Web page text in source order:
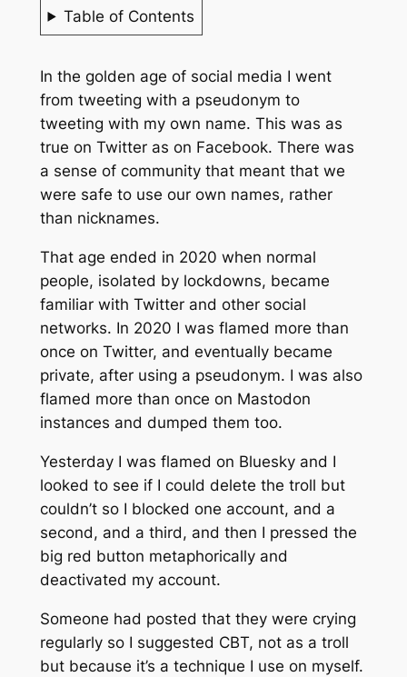
Table of Contents
In the golden age of social media I went
from tweeting with a pseudonym to
tweeting with my own name. This was as
true on Twitter as on Facebook. There was
a sense of community that meant that we
were safe to use our own names, rather
than nicknames.
That age ended in 2020 when normal
people, isolated by lockdowns, became
familiar with Twitter and other social
networks. In 2020 I was flamed more than
once on Twitter, and eventually became
private, after using a pseudonym. I was also
flamed more than once on Mastodon
instances and dumped them too.
Yesterday I was flamed on Bluesky and I
looked to see if I could delete the troll but
couldn’t so I blocked one account, and a
second, and a third, and then I pressed the
big red button metaphorically and
deactivated my account.
Someone had posted that they were crying
regularly so I suggested CBT, not as a troll
but because it’s a technique I use on myself.